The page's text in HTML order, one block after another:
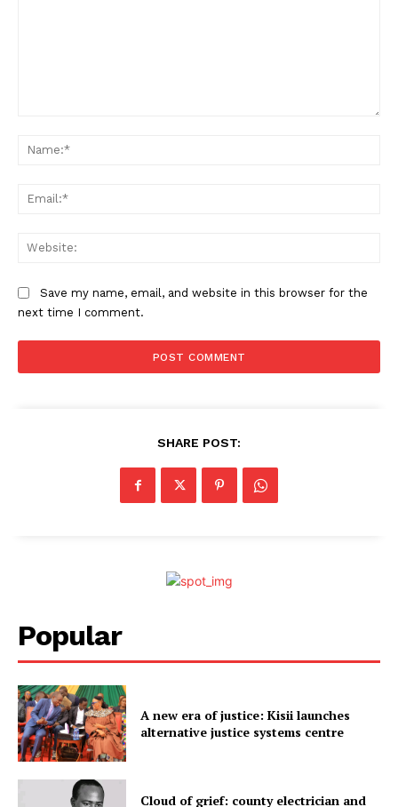
Save my name, email, and website in this browser for the
next time I comment.
SHARE POST:
Popular
A new era of justice: Kisii launches
alternative justice systems centre
Cloud of grief: county electrician and